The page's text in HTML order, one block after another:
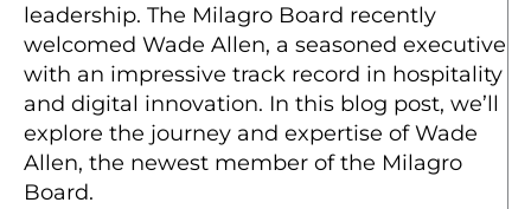
leadership. The Milagro Board recently
welcomed Wade Allen, a seasoned executive
with an impressive track record in hospitality
and digital innovation. In this blog post, we’ll
explore the journey and expertise of Wade
Allen, the newest member of the Milagro
Board.